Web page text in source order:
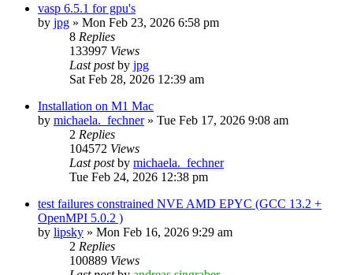
vasp 6.5.1 for gpu's
by jpg » Mon Feb 23, 2026 6:58 pm
8 Replies
133997 Views
Last postby jpg
Sat Feb 28, 2026 12:39 am
Installation on M1 Mac
by michaela._fechner» Tue Feb 17, 2026 9:08 am
2 Replies
104572 Views
Last postby michaela._fechner
Tue Feb 24, 2026 12:38 pm
test failures constrained NVE AMD EPYC (GCC 13.2 +
OpenMPI 5.0.2 )
by lipsky » Mon Feb 16, 2026 9:29 am
2 Replies
100889 Views